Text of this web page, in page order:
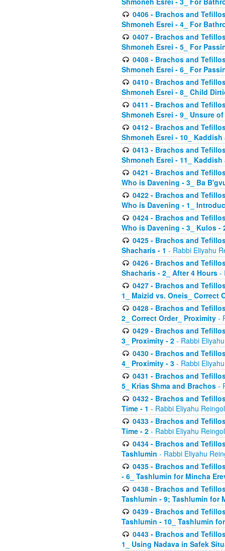
0406 - Brachos and
Shmoneh Esrei - 4_ For
0407 - Brachos and
Shmoneh Esrei - 5_ For
0408 - Brachos and
Shmoneh Esrei - 6_ For
0410 - Brachos and
Shmoneh Esrei - 8_ Child
0411 - Brachos and
Shmoneh Esrei - 9_ Unsure
0412 - Brachos and
Shmoneh Esrei - 10_
0413 - Brachos and
Shmoneh Esrei - 11_
0421 - Brachos and
Who is Davening - 3_ Ba
0422 - Brachos and
Who is Davening - 1_
0424 - Brachos and
Who is Davening - 3_ Kulos -
0425 - Brachos and
Shacharis - 1 - Rabbi Eliyahu
0426 - Brachos and
Shacharis - 2_ After 4 Hours -
0427 - Brachos and
1_ Maizid vs. Oneis_ Correct
0428 - Brachos and
2_ Correct Order_ Proximity -
0429 - Brachos and
3_ Proximity - 2 - Rabbi
0430 - Brachos and
4_ Proximity - 3 - Rabbi
0431 - Brachos and
5_ Krias Shma and Brachos -
0432 - Brachos and
Time - 1 - Rabbi Eliyahu
0433 - Brachos and
Time - 2 - Rabbi Eliyahu
0434 - Brachos and
Tashlumin - Rabbi Eliyahu
0435 - Brachos and
- 6_ Tashlumin for Mincha
0438 - Brachos and
Tashlumin - 9; Tashlumin for
0439 - Brachos and
Tashlumin - 10_ Tashlumin
0443 - Brachos and
1_ Using Nadava in Safek